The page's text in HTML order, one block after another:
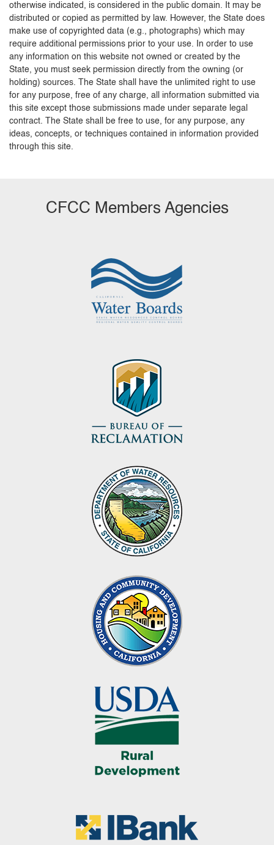
otherwise indicated, is considered in the public domain. It may be
distributed or copied as permitted by law. However, the State does
make use of copyrighted data (e.g., photographs) which may
require additional permissions prior to your use. In order to use
any information on this website not owned or created by the
State, you must seek permission directly from the owning (or
holding) sources. The State shall have the unlimited right to use
for any purpose, free of any charge, all information submitted via
this site except those submissions made under separate legal
contract. The State shall be free to use, for any purpose, any
ideas, concepts, or techniques contained in information provided
through this site.
CFCC Members Agencies